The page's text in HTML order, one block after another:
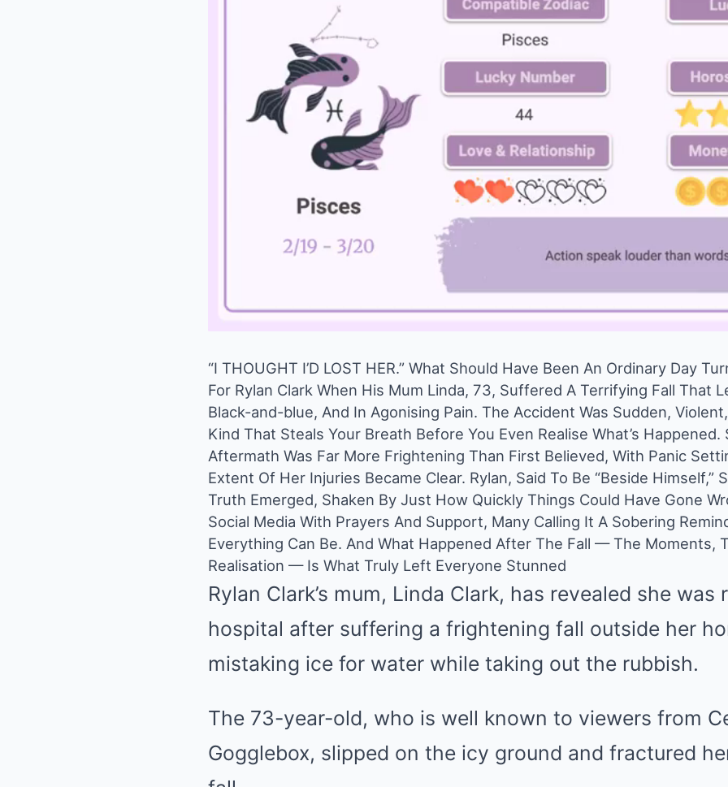
“I THOUGHT I’D LOST HER.” What Should Have Been An Ordinary Day
For Rylan Clark When His Mum Linda, 73, Suffered A Terrifying Fall That
Black-and-blue, And In Agonising Pain. The Accident Was Sudden,
Kind That Steals Your Breath Before You Even Realise What’s Happened.
Aftermath Was Far More Frightening Than First Believed, With Panic
Extent Of Her Injuries Became Clear. Rylan, Said To Be “Beside Himself,”
Truth Emerged, Shaken By Just How Quickly Things Could Have Gone
Social Media With Prayers And Support, Many Calling It A Sobering
Everything Can Be. And What Happened After The Fall — The Moments,
Realisation — Is What Truly Left Everyone Stunned
Rylan Clark’s mum, Linda Clark, has revealed she was
hospital after suffering a frightening fall outside her
mistaking ice for water while taking out the rubbish.
The 73-year-old, who is well known to viewers from
Gogglebox, slipped on the icy ground and fractured